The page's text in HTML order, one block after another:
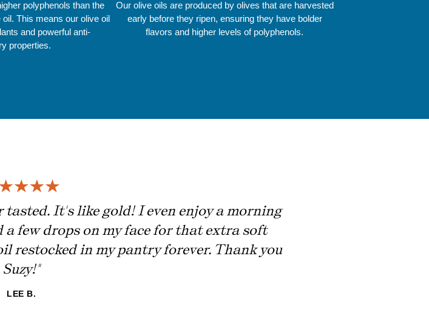
polyphenols than the
This means our olive oil
and powerful anti-
properties.
Our olive oils are produced by olives that are harvested
early before they ripen, ensuring they have bolder
flavors and higher levels of polyphenols.
tasted. It's like gold! I even enjoy a morning
few drops on my face for that extra soft
restocked in my pantry forever. Thank you
Suzy!"
LEE B.